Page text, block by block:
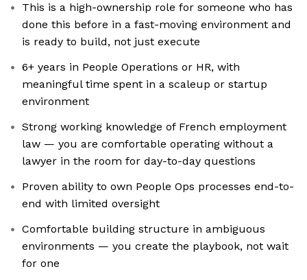
This is a high-ownership role for someone who has
done this before in a fast-moving environment and
is ready to build, not just execute
6+ years in People Operations or HR, with
meaningful time spent in a scaleup or startup
environment
Strong working knowledge of French employment
law — you are comfortable operating without a
lawyer in the room for day-to-day questions
Proven ability to own People Ops processes end-to-
end with limited oversight
Comfortable building structure in ambiguous
environments — you create the playbook, not wait
for one